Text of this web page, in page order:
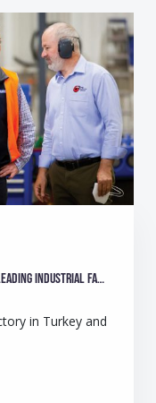
From a one-man business to Australia’s leading industrial fan manufacturer
in Turkey and